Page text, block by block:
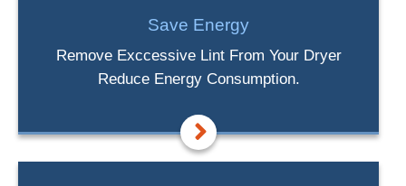
Save Energy
Remove Exccessive Lint From Your Dryer
Reduce Energy Consumption.